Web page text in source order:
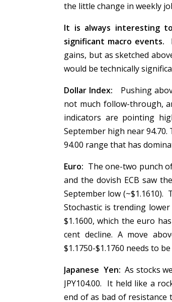
the little change in weekly
It is always interesting
significant macro events.
gains, but as sketched
would be technically
Dollar Index:
Pushing
not much follow-through,
indicators are pointing
September high near
94.00 range that has
Euro: The one-two punch
and the dovish ECB saw
September low (~$1.1610).
Stochastic is trending
$1.1600, which the euro
cent decline. A move
$1.1750-$1.1760 needs to
Japanese Yen: As stocks
JPY104.00. It held like a
end of as bad of resistance